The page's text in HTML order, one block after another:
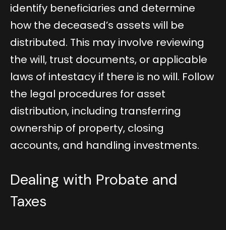
identify beneficiaries and determine
how the deceased’s assets will be
distributed. This may involve reviewing
the will, trust documents, or applicable
laws of intestacy if there is no will. Follow
the legal procedures for asset
distribution, including transferring
ownership of property, closing
accounts, and handling investments.
Dealing with Probate and
Taxes